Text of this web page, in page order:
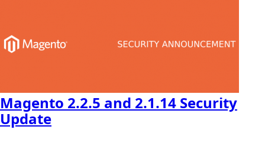
Magento 2.2.5 and 2.1.14 Security
Update